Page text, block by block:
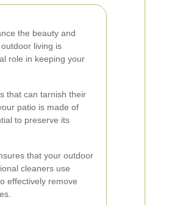
the beauty and
living is
role in keeping your
that can tarnish their
patio is made of
to preserve its
that your outdoor
cleaners use
effectively remove